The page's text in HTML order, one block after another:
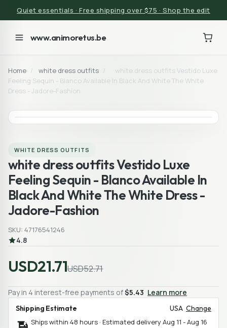
Quiet essentials · Free shipping over $75 · Shop the edit
www.animoretus.be
Home / white dress outfits /
white dress outfits Vestido Luxe
Feeling Sequin - Blanco Available In Black And White The White
Dress - Jadore-Fashion
WHITE DRESS OUTFITS
white dress outfits Vestido Luxe
Feeling Sequin - Blanco Available In
Black And White The White Dress -
Jadore-Fashion
SKU: 47176541246
4.8
USD21.71USD52.71
Pay in 4 interest-free payments of$5.43 Learn more
Shipping Estimate USA Change
Ships within 48 hours · Estimated deliveryAug 11 -Aug 16